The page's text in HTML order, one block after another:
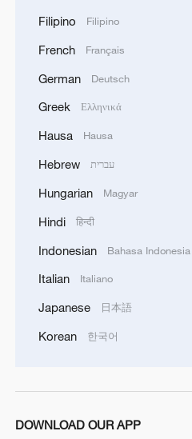
Filipino Filipino
French Français
German Deutsch
Greek Ελληνικά
Hausa Hausa
Hebrew עברית
Hungarian Magyar
Hindi हिन्दी
Indonesian Bahasa Indonesia
Italian Italiano
Japanese 日本語
Korean 한국어
DOWNLOAD OUR APP